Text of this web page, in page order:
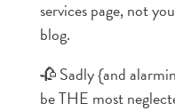
services page, not
blog.
🥀 Sadly {and
be THE most